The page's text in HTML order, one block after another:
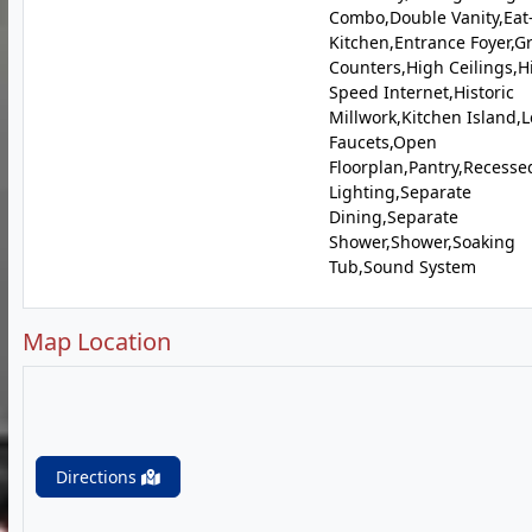
Combo,Double
Kitchen,Entrance
Counters,High
Speed Internet,Historic
Millwork,Kitchen
Faucets,Open
Lighting,Separate
Dining,Separate
Shower,Shower,Soaking
Tub,Sound System
Map Location
Directions